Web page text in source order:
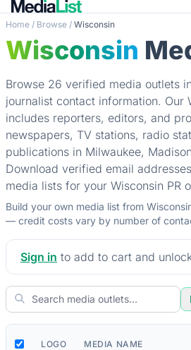
Home / Browse / Wisconsin
Wisconsin
Browse 26 verified media outlets
journalist contact information. Our
includes reporters, editors, and
newspapers, TV stations, radio
publications in Milwaukee,
Download verified email
media lists for your Wisconsin PR
Build your own media list from
— credit costs vary by number of
Sign in to add to cart and
LOGO MEDIA NAME